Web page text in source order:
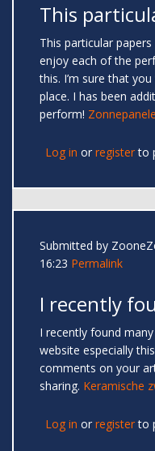
This
This particular
enjoy each of the
this. I’m sure that
place. I has been
perform!
Log in or registerto
Submitted by
16:23 Permalink
I recently
I recently found
website especially
comments on your
sharing. Keramische
Log in or registerto